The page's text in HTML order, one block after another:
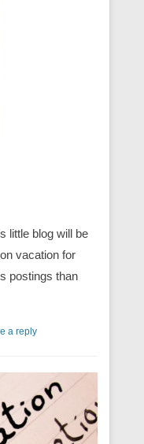
little blog will be
vacation for
postings than
a reply